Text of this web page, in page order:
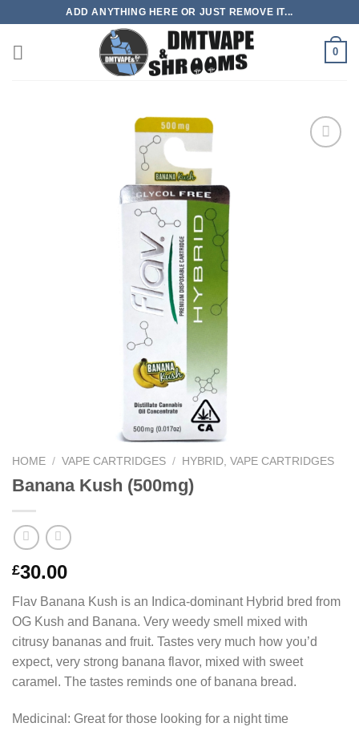
content
ADD ANYTHING HERE OR JUST REMOVE IT...
0
HOME / VAPE CARTRIDGES / HYBRID, VAPE CARTRIDGES
Banana Kush (500mg)
£30.00
Flav Banana Kush is an Indica-dominant Hybrid bred from
OG Kush and Banana. Very weedy smell mixed with
citrusy bananas and fruit. Tastes very much how you’d
expect, very strong banana flavor, mixed with sweet
caramel. The tastes reminds one of banana bread.
Medicinal: Great for those looking for a night time